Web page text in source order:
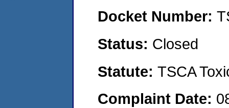
Docket Number:
Status: Closed
Statute: TSCA
Complaint Date: